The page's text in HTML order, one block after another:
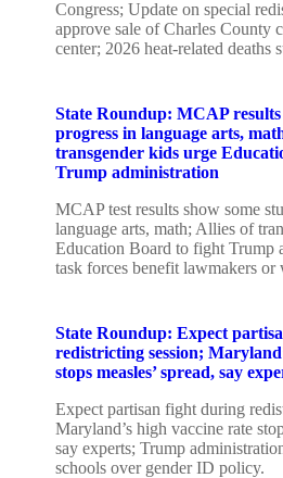
Congress; Update on special
approve sale of Charles County
center; 2026 heat-related deaths
State Roundup: MCAP results
progress in language arts,
transgender kids urge
Trump administration
MCAP test results show some
language arts, math; Allies of
Education Board to fight Trump
task forces benefit lawmakers or
State Roundup: Expect
redistricting session;
stops measles’ spread, say
Expect partisan fight during
Maryland’s high vaccine rate
say experts; Trump
schools over gender ID policy.